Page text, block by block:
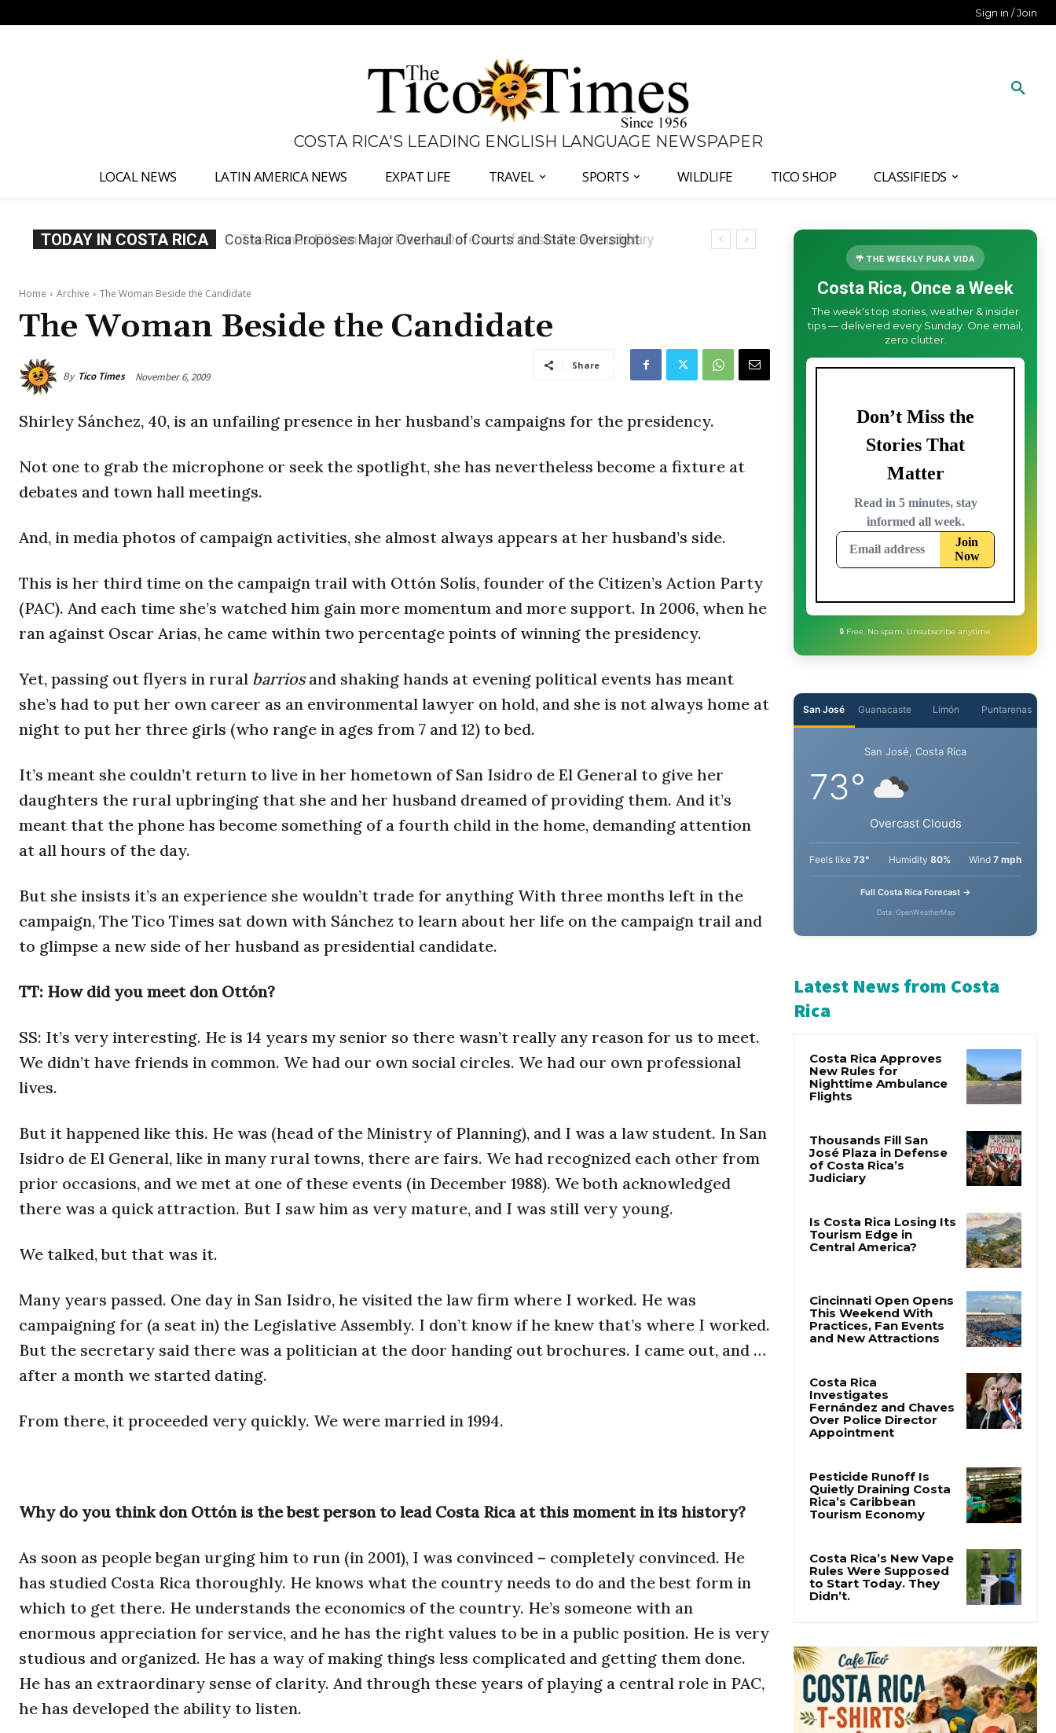
Sign in / Join
COSTA RICA'S LEADING ENGLISH LANGUAGE NEWSPAPER
LOCAL NEWS LATIN AMERICA NEWS EXPAT LIFE TRAVEL SPORTS WILDLIFE TICO SHOP CLASSIFIEDS
TODAY IN COSTA RICA Thousands Fill San José Plaza in Defense of Costa Rica’s Judiciary
Home Archive The Woman Beside the Candidate
The Woman Beside the Candidate
By Tico Times November 6, 2009
Share
Shirley Sánchez, 40, is an unfailing presence in her husband’s campaigns for the presidency.
Not one to grab the microphone or seek the spotlight, she has nevertheless become a fixture at
debates and town hall meetings.
And, in media photos of campaign activities, she almost always appears at her husband’s side.
This is her third time on the campaign trail with Ottón Solís, founder of the Citizen’s Action Party
(PAC). And each time she’s watched him gain more momentum and more support. In 2006, when he
ran against Oscar Arias, he came within two percentage points of winning the presidency.
Yet, passing out flyers in rural barriosand shaking hands at evening political events has meant
she’s had to put her own career as an environmental lawyer on hold, and she is not always home at
night to put her three girls (who range in ages from 7 and 12) to bed.
It’s meant she couldn’t return to live in her hometown of San Isidro de El General to give her
daughters the rural upbringing that she and her husband dreamed of providing them. And it’s
meant that the phone has become something of a fourth child in the home, demanding attention
at all hours of the day.
But she insists it’s an experience she wouldn’t trade for anything With three months left in the
campaign, The Tico Times sat down with Sánchez to learn about her life on the campaign trail and
to glimpse a new side of her husband as presidential candidate.
TT: How did you meet don Ottón?
SS: It’s very interesting. He is 14 years my senior so there wasn’t really any reason for us to meet.
We didn’t have friends in common. We had our own social circles. We had our own professional
lives.
But it happened like this. He was (head of the Ministry of Planning), and I was a law student. In San
Isidro de El General, like in many rural towns, there are fairs. We had recognized each other from
prior occasions, and we met at one of these events (in December 1988). We both acknowledged
there was a quick attraction. But I saw him as very mature, and I was still very young.
We talked, but that was it.
Many years passed. One day in San Isidro, he visited the law firm where I worked. He was
campaigning for (a seat in) the Legislative Assembly. I don’t know if he knew that’s where I worked.
But the secretary said there was a politician at the door handing out brochures. I came out, and …
after a month we started dating.
From there, it proceeded very quickly. We were married in 1994.
Why do you think don Ottón is the best person to lead Costa Rica at this moment in its history?
As soon as people began urging him to run (in 2001), I was convinced – completely convinced. He
has studied Costa Rica thoroughly. He knows what the country needs to do and the best form in
which to get there. He understands the economics of the country. He’s someone with an
enormous appreciation for service, and he has the right values to be in a public position. He is very
studious and organized. He has a way of making things less complicated and getting them done.
He has an extraordinary sense of clarity. And through these years of playing a central role in PAC,
he has developed the ability to listen.
🌴 THE WEEKLY PURA VIDA
Costa Rica, Once a Week
The week's top stories, weather & insider
tips — delivered every Sunday. One email,
zero clutter.
Guanacaste Limón
San José, Costa Rica
Overcast Clouds
73° Humidity80%
Latest News from Costa
Rica
Costa Rica Approves
Flights
Thousands Fill San
Judiciary
Cincinnati Open Opens
and New Attractions
Costa Rica
Investigates
Appointment
Pesticide Runoff Is
Tourism Economy
Costa Rica’s New Vape